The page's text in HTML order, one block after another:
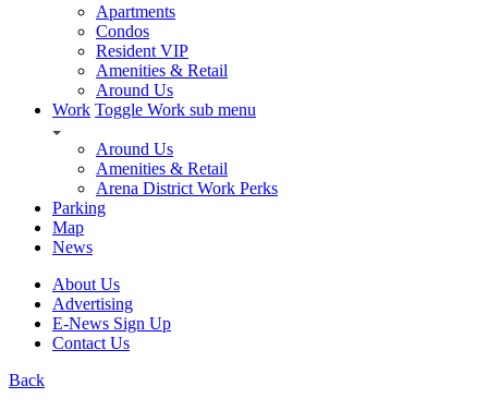
Apartments
Condos
Resident VIP
Amenities & Retail
Around Us
Work Toggle Work sub menu
Around Us
Amenities & Retail
Arena District Work Perks
Parking
Map
News
About Us
Advertising
E-News Sign Up
Contact Us
Back